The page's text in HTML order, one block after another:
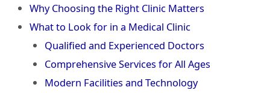
Why Choosing the Right Clinic Matters
What to Look for in a Medical Clinic
Qualified and Experienced Doctors
Comprehensive Services for All Ages
Modern Facilities and Technology